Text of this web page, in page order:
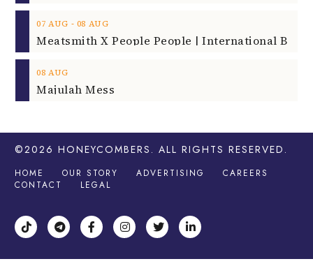
07 AUG ‐ 08 AUG
08 AUG
Majulah Mess
©2026 HONEYCOMBERS . ALL RIGHTS RESERVED.
HOME OUR STORY ADVERTISING
CAREERS
CONTACT
LEGAL